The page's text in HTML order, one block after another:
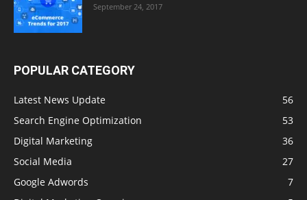
September 24, 2017
POPULAR CATEGORY
Latest News Update
56
Search Engine Optimization
53
Digital Marketing
36
Social Media
27
Google Adwords
7